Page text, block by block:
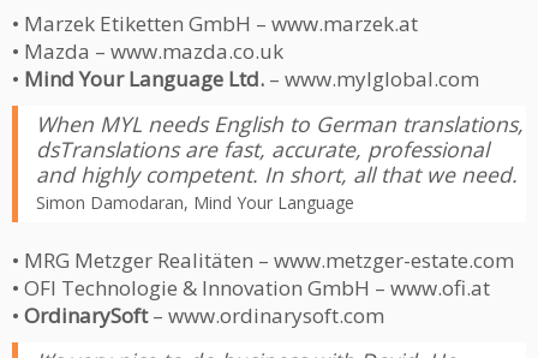
• Marzek Etiketten GmbH – www.marzek.at
• Mazda – www.mazda.co.uk
• Mind Your Language Ltd. – www.mylglobal.com
When MYL needs English to German translations,
dsTranslations are fast, accurate, professional
and highly competent. In short, all that we need.
Simon Damodaran, Mind Your Language
• MRG Metzger Realitäten – www.metzger-estate.com
• OFI Technologie & Innovation GmbH – www.ofi.at
• OrdinarySoft– www.ordinarysoft.com